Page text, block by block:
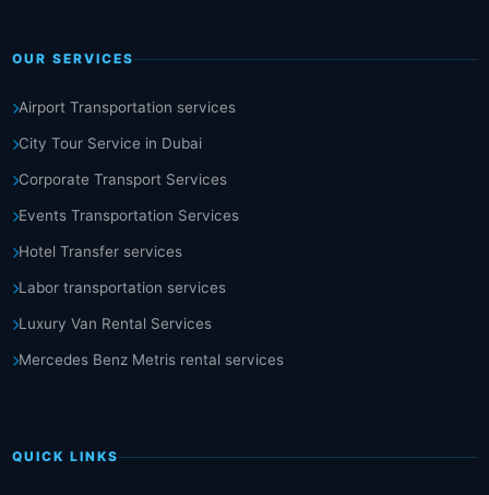
OUR SERVICES
Airport Transportation services
City Tour Service in Dubai
Corporate Transport Services
Events Transportation Services
Hotel Transfer services
Labor transportation services
Luxury Van Rental Services
Mercedes Benz Metris rental services
QUICK LINKS